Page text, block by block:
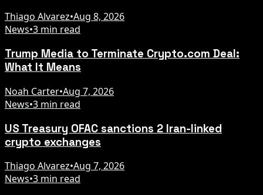
Thiago Alvarez•Aug 8, 2026
News•3 min read
Trump Media to Terminate Crypto.com Deal:
What It Means
Noah Carter•Aug 7, 2026
News•3 min read
US Treasury OFAC sanctions 2 Iran-linked
crypto exchanges
Thiago Alvarez•Aug 7, 2026
News•3 min read